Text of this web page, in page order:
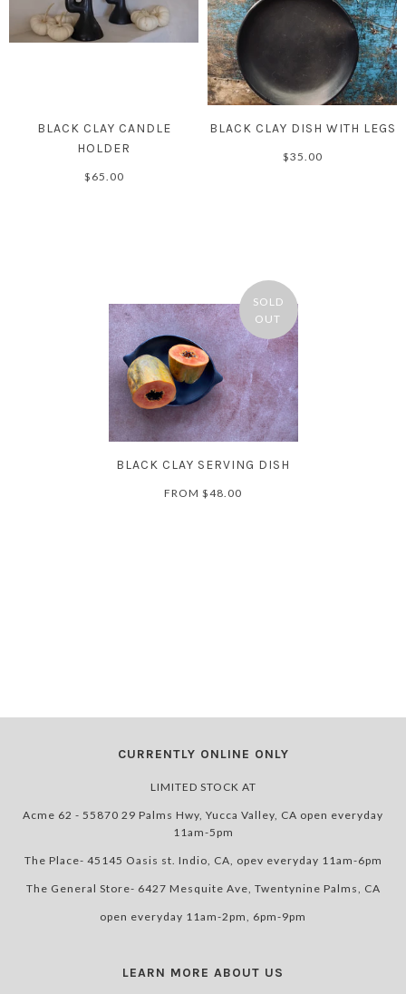
BLACK CLAY CANDLE
HOLDER
$65.00
BLACK CLAY DISH WITH LEGS
$35.00
SOLD
OUT
BLACK CLAY SERVING DISH
FROM $48.00
CURRENTLY ONLINE ONLY
LIMITED STOCK AT
Acme 62 - 55870 29 Palms Hwy, Yucca Valley, CA open everyday
11am-5pm
The Place- 45145 Oasis st. Indio, CA, opev everyday 11am-6pm
The General Store- 6427 Mesquite Ave, Twentynine Palms, CA
open everyday 11am-2pm, 6pm-9pm
LEARN MORE ABOUT US